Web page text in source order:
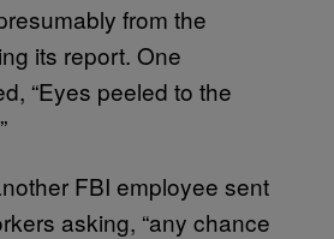
from the
its report. One
“Eyes peeled to the
FBI employee sent
asking, “any chance